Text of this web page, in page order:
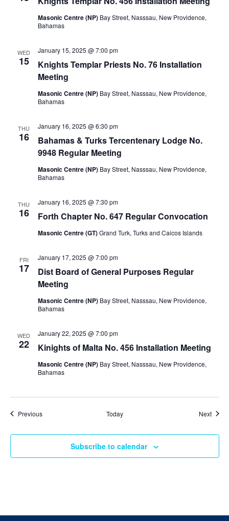
Masonic Centre (NP) Bay Street, Nasssau, New Providence,
Bahamas
WED
15
Knights Templar Priests No. 76 Installation
Meeting
January 15, 2025 @ 7:00 pm
Masonic Centre (NP) Bay Street, Nasssau, New Providence,
Bahamas
THU
16
Bahamas & Turks Tercentenary Lodge No.
9948 Regular Meeting
January 16, 2025 @ 6:30 pm
Masonic Centre (NP) Bay Street, Nasssau, New Providence,
Bahamas
THU
16 Forth Chapter No. 647 Regular Convocation
January 16, 2025 @ 7:30 pm
Masonic Centre (GT)Grand Turk, Turks and Caicos Islands
FRI
17
Dist Board of General Purposes Regular
Meeting
January 17, 2025 @ 7:00 pm
Masonic Centre (NP) Bay Street, Nasssau, New Providence,
Bahamas
WED
22 Kinights of Malta No. 456 Installation Meeting
January 22, 2025 @ 7:00 pm
Masonic Centre (NP) Bay Street, Nasssau, New Providence,
Bahamas
PreviousEvents Today Next
Subscribe to calendar